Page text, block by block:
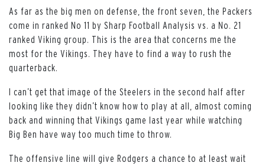
As far as the big men on defense, the front seven, the Packers
come in ranked No 11 by Sharp Football Analysis vs. a No. 21
ranked Viking group. This is the area that concerns me the
most for the Vikings. They have to find a way to rush the
quarterback.
I can’t get that image of the Steelers in the second half after
looking like they didn’t know how to play at all, almost coming
back and winning that Vikings game last year while watching
Big Ben have way too much time to throw.
The offensive line will give Rodgers a chance to at least wait